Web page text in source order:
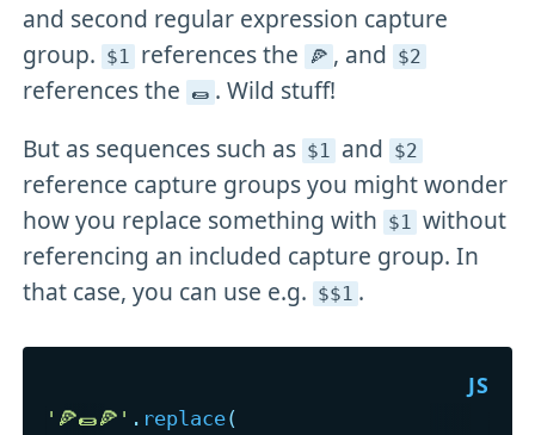
and second regular expression capture
group. $1 references the 🍕 , and $2
references the 🌯 . Wild stuff!
But as sequences such as $1 and $2
reference capture groups you might wonder
how you replace something with $1 without
referencing an included capture group. In
that case, you can use e.g. $$1 .
'🍕🌯🍕' . replace(